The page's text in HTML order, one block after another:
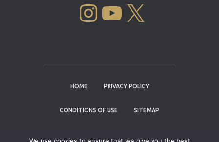
HOME PRIVACY POLICY
CONDITIONS OF USE SITEMAP